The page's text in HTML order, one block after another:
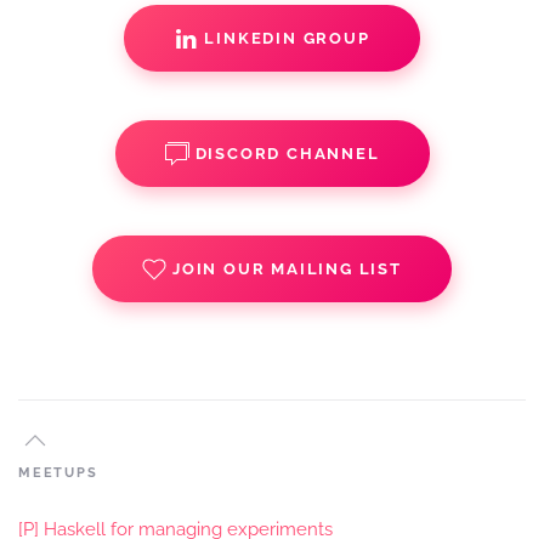
LINKEDIN GROUP
DISCORD CHANNEL
JOIN OUR MAILING LIST
MEETUPS
[P] Haskell for managing experiments